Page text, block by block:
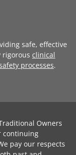
safe, effective
rigorous clinical
processes.
Owners
continuing
pay our respects